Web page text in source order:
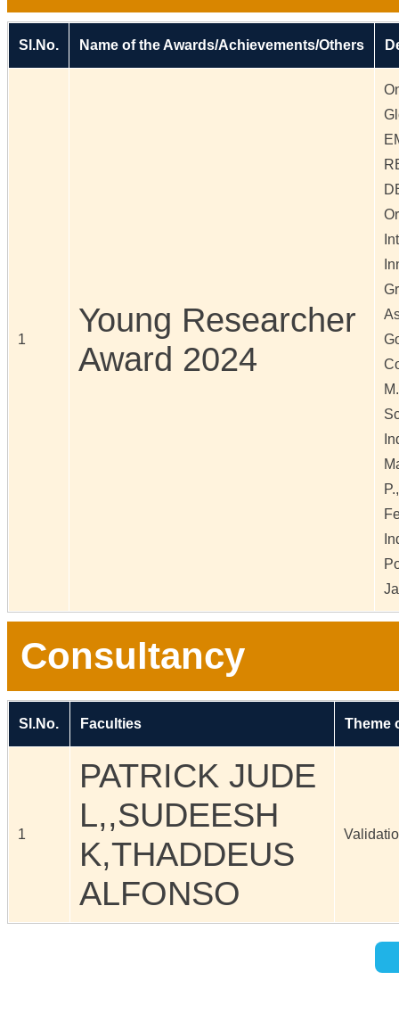
Sl.No. Name of the Awards/Achievements/Others
1
Young Researcher
Award 2024
Consultancy
Sl.No. Faculties Theme
1
PATRICK JUDE
L,,SUDEESH
K,THADDEUS
ALFONSO